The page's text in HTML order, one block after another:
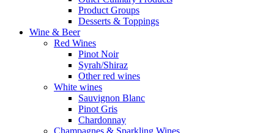
Product Groups
Desserts & Toppings
Wine & Beer
Red Wines
Pinot Noir
Syrah/Shiraz
Other red wines
White wines
Sauvignon Blanc
Pinot Gris
Chardonnay
Champagnes & Sparkling Wines